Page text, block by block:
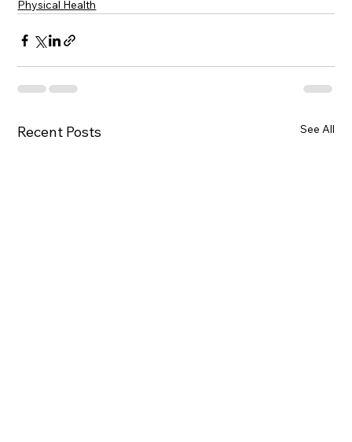
Physical Health
Recent Posts See All